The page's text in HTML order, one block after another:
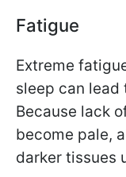
Fatigue
Extreme
sleep can lead
Because lack
become pale,
darker tissues